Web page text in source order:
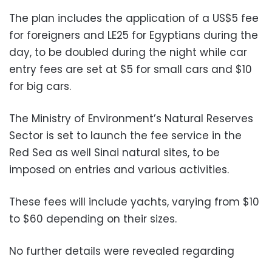
The plan includes the application of a US$5 fee
for foreigners and LE25 for Egyptians during the
day, to be doubled during the night while car
entry fees are set at $5 for small cars and $10
for big cars.
The Ministry of Environment’s Natural Reserves
Sector is set to launch the fee service in the
Red Sea as well Sinai natural sites, to be
imposed on entries and various activities.
These fees will include yachts, varying from $10
to $60 depending on their sizes.
No further details were revealed regarding